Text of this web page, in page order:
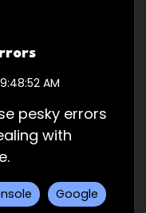
AM
pesky errors
with
Google